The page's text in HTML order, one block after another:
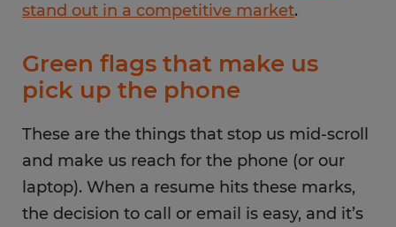
stand out in a competitive market.
Green flags that make us
pick up the phone
These are the things that stop us mid-scroll
and make us reach for the phone (or our
laptop). When a resume hits these marks,
the decision to call or email is easy, and it’s